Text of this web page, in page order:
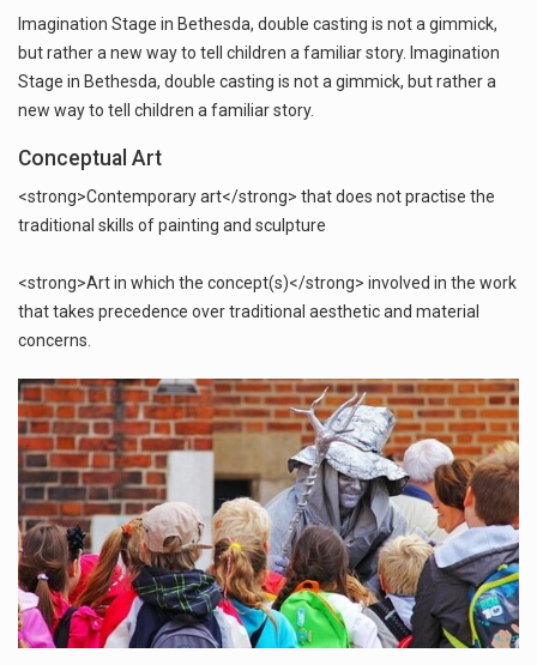
Imagination Stage in Bethesda, double casting is not a gimmick,
but rather a new way to tell children a familiar story. Imagination
Stage in Bethesda, double casting is not a gimmick, but rather a
new way to tell children a familiar story.
Conceptual Art
<strong>Contemporary art</strong> that does not practise the
traditional skills of painting and sculpture
<strong>Art in which the concept(s)</strong> involved in the work
that takes precedence over traditional aesthetic and material
concerns.